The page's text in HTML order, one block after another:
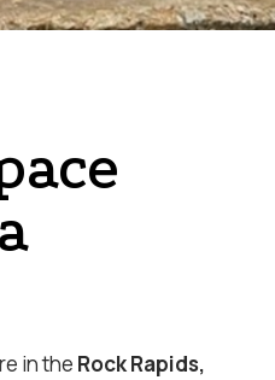
in the Rock Rapids,